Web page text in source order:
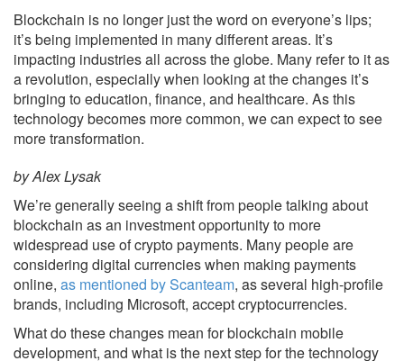
Blockchain is no longer just the word on everyone’s lips;
it’s being implemented in many different areas. It’s
impacting industries all across the globe. Many refer to it as
a revolution, especially when looking at the changes it’s
bringing to education, finance, and healthcare. As this
technology becomes more common, we can expect to see
more transformation.
by Alex Lysak
We’re generally seeing a shift from people talking about
blockchain as an investment opportunity to more
widespread use of crypto payments. Many people are
considering digital currencies when making payments
online, as mentioned by Scanteam, as several high-profile
brands, including Microsoft, accept cryptocurrencies.
What do these changes mean for blockchain mobile
development, and what is the next step for the technology